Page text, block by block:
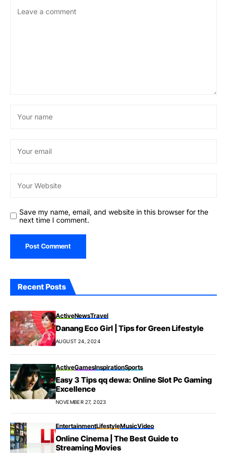
Save my name, email, and website in this browser for the
next time I comment.
Recent Posts
ActiveNewsTravel
Danang Eco Girl | Tips for Green Lifestyle
AUGUST 24, 2024
ActiveGamesInspirationSports
Easy 3 Tips qq dewa: Online Slot Pc Gaming
Excellence
NOVEMBER 27, 2023
EntertainmentLifestyleMusicVideo
Online Cinema | The Best Guide to
Streaming Movies